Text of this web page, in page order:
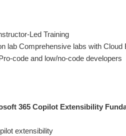
Led Training
lab Comprehensive labs with
code and low/no-code developers
365 Copilot Extensibility
extensibility